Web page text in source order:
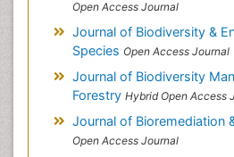
Open Access Journal
Journal of Biodiversity &
Species Open Access Journal
Journal of Biodiversity
Forestry Hybrid Open Access
Journal of Bioremediation
Open Access Journal